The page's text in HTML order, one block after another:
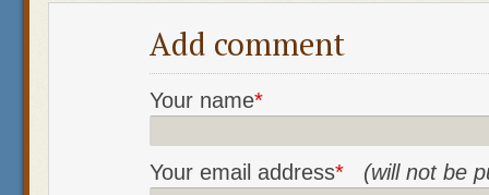
Add comment
Your name*
Your email address* (will not be